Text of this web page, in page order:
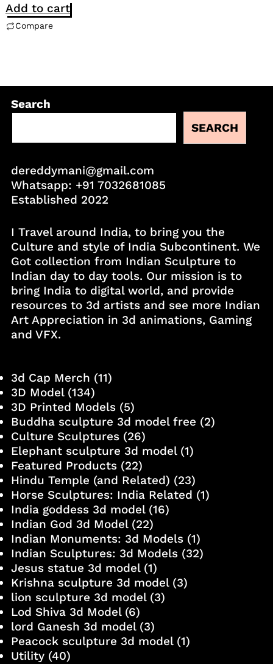
Add to cart
Compare
Search
SEARCH
dereddymani@gmail.com
Whatsapp: +91 7032681085
Established 2022
I Travel around India, to bring you the
Culture and style of India Subcontinent. We
Got collection from Indian Sculpture to
Indian day to day tools. Our mission is to
bring India to digital world, and provide
resources to 3d artists and see more Indian
Art Appreciation in 3d animations, Gaming
and VFX.
3d Cap Merch (11)
3D Model(134)
3D Printed Models(5)
Buddha sculpture 3d model free (2)
Culture Sculptures(26)
Elephant sculpture 3d model(1)
Featured Products(22)
Hindu Temple (and Related) (23)
Horse Sculptures: India Related (1)
India goddess 3d model(16)
Indian God 3d Model(22)
Indian Monuments: 3d Models(1)
Indian Sculptures: 3d Models(32)
Jesus statue 3d model(1)
Krishna sculpture 3d model(3)
lion sculpture 3d model(3)
Lod Shiva 3d Model(6)
lord Ganesh 3d model(3)
Peacock sculpture 3d model(1)
Utility(40)